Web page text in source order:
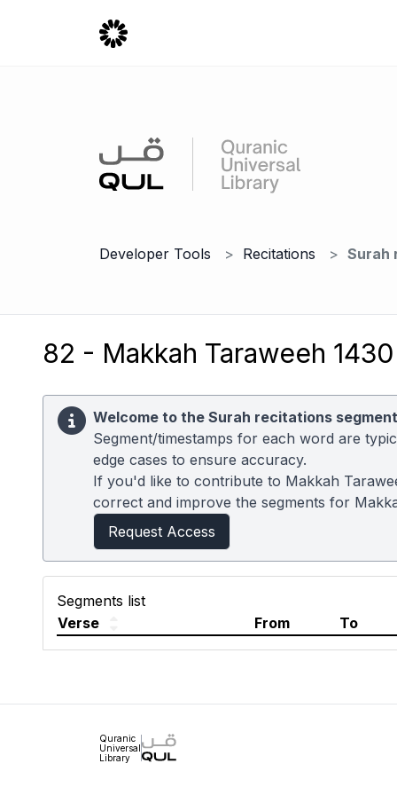
Developer Tools Recitations Surah
82 - Makkah Taraweeh
Welcome to the Surah recitations
Segment/timestamps for each word are
edge cases to ensure accuracy.
If you'd like to contribute to Makkah
correct and improve the segments for
Request Access
Segments list
Verse
From To
Quranic
Universal
Library